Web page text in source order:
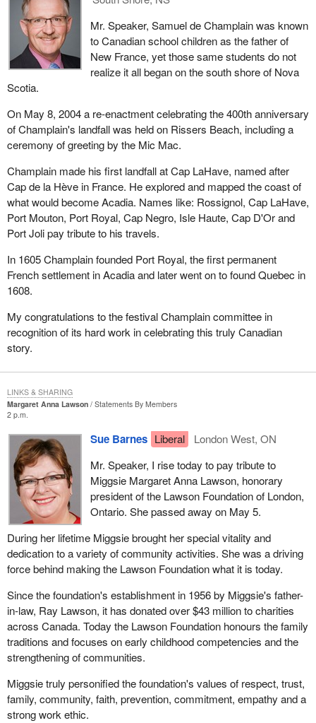
Mr. Speaker, Samuel de Champlain was known
to Canadian school children as the father of
New France, yet those same students do not
realize it all began on the south shore of Nova
Scotia.
On May 8, 2004 a re-enactment celebrating the 400th anniversary
of Champlain's landfall was held on Rissers Beach, including a
ceremony of greeting by the Mic Mac.
Champlain made his first landfall at Cap LaHave, named after
Cap de la Hève in France. He explored and mapped the coast of
what would become Acadia. Names like: Rossignol, Cap LaHave,
Port Mouton, Port Royal, Cap Negro, Isle Haute, Cap D'Or and
Port Joli pay tribute to his travels.
In 1605 Champlain founded Port Royal, the first permanent
French settlement in Acadia and later went on to found Quebec in
1608.
My congratulations to the festival Champlain committee in
recognition of its hard work in celebrating this truly Canadian
story.
Margaret Anna Lawson
Statements By Members
2 p.m.
Sue Barnes Liberal
London West, ON
Mr. Speaker, I rise today to pay tribute to
Miggsie Margaret Anna Lawson, honorary
president of the Lawson Foundation of London,
Ontario. She passed away on May 5.
During her lifetime Miggsie brought her special vitality and
dedication to a variety of community activities. She was a driving
force behind making the Lawson Foundation what it is today.
Since the foundation's establishment in 1956 by Miggsie's father-
in-law, Ray Lawson, it has donated over $43 million to charities
across Canada. Today the Lawson Foundation honours the family
traditions and focuses on early childhood competencies and the
strengthening of communities.
Miggsie truly personified the foundation's values of respect, trust,
family, community, faith, prevention, commitment, empathy and a
strong work ethic.
LINKS & SHARING